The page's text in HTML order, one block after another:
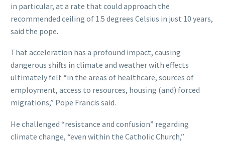
in particular, at a rate that could approach the
recommended ceiling of 1.5 degrees Celsius in just 10 years,
said the pope.
That acceleration has a profound impact, causing
dangerous shifts in climate and weather with effects
ultimately felt “in the areas of healthcare, sources of
employment, access to resources, housing (and) forced
migrations,” Pope Francis said.
He challenged “resistance and confusion” regarding
climate change, “even within the Catholic Church,”